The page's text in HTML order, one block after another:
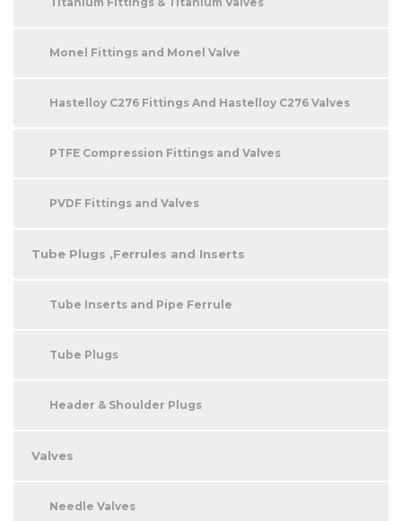
Monel Fittings and Monel Valve
Hastelloy C276 Fittings And Hastelloy C276 Valves
PTFE Compression Fittings and Valves
PVDF Fittings and Valves
Tube Plugs ,Ferrules and Inserts
Tube Inserts and Pipe Ferrule
Tube Plugs
Header & Shoulder Plugs
Valves
Needle Valves